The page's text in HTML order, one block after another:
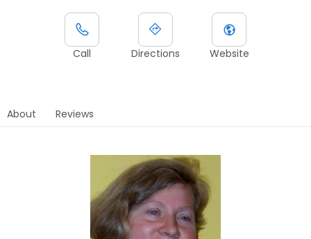
Call Directions Website
About Reviews